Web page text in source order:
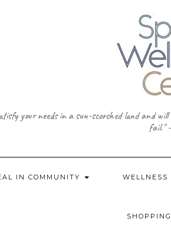
your needs in a sun-scorched land and
fail."
IN COMMUNITY WELLNESS